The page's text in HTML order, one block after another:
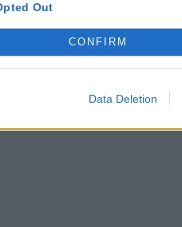
Out
CONFIRM
Data Deletion